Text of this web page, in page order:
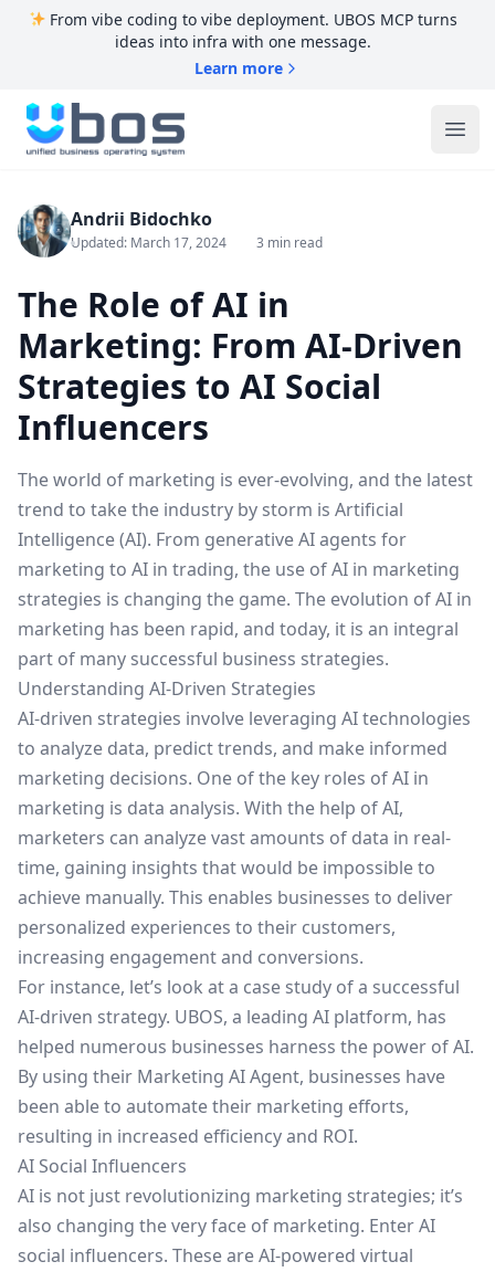
From vibe coding to vibe deployment. UBOS MCP turns
ideas into infra with one message.
Learn more
UBOS
Andrii Bidochko
Updated: March 17, 2024 3 min read
The Role of AI in
Marketing: From AI-Driven
Strategies to AI Social
Influencers
The world of marketing is ever-evolving, and the latest
trend to take the industry by storm is Artificial
Intelligence (AI). From generative AI agents for
marketing to AI in trading, the use of AI in marketing
strategies is changing the game. The evolution of AI in
marketing has been rapid, and today, it is an integral
part of many successful business strategies.
Understanding AI-Driven Strategies
AI-driven strategies involve leveraging AI technologies
to analyze data, predict trends, and make informed
marketing decisions. One of the key roles of AI in
marketing is data analysis. With the help of AI,
marketers can analyze vast amounts of data in real-
time, gaining insights that would be impossible to
achieve manually. This enables businesses to deliver
personalized experiences to their customers,
increasing engagement and conversions.
For instance, let’s look at a case study of a successful
AI-driven strategy. UBOS, a leading AI platform, has
helped numerous businesses harness the power of AI.
By using their Marketing AI Agent, businesses have
been able to automate their marketing efforts,
resulting in increased efficiency and ROI.
AI Social Influencers
AI is not just revolutionizing marketing strategies; it’s
also changing the very face of marketing. Enter AI
social influencers. These are AI-powered virtual